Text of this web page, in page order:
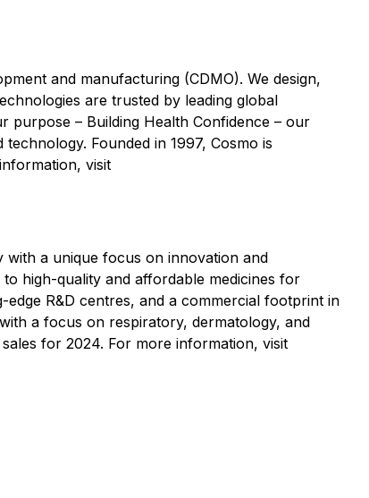
and manufacturing (CDMO). We design,
are trusted by leading global
purpose – Building Health Confidence – our
Founded in 1997, Cosmo is
visit
with a unique focus on innovation and
high-quality and affordable medicines for
R&D centres, and a commercial footprint in
a focus on respiratory, dermatology, and
for 2024. For more information, visit